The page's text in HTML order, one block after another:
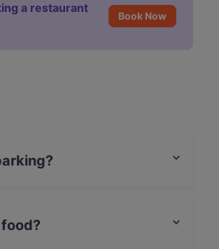
a restaurant
Book Now